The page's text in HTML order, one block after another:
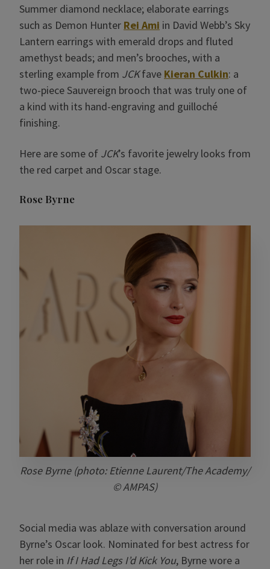
Summer diamond necklace; elaborate earrings
such as Demon Hunter Rei Ami in David Webb’s Sky
Lantern earrings with emerald drops and fluted
amethyst beads; and men’s brooches, with a
sterling example from JCKfave Kieran Culkin: a
two-piece Sauvereign brooch that was truly one of
a kind with its hand-engraving and guilloché
finishing.
Here are some of JCK’s favorite jewelry looks from
the red carpet and Oscar stage.
Rose Byrne
Rose Byrne (photo: Etienne Laurent/The Academy/
© AMPAS)
Social media was ablaze with conversation around
Byrne’s Oscar look. Nominated for best actress for
her role in If I Had Legs I’d Kick You, Byrne wore a